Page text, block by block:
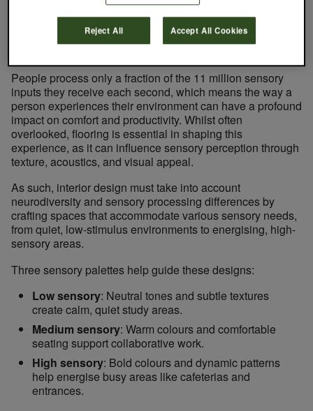
Learning to Thrive: Designing for Cognitive and
People process only a fraction of the 11 million sensory
inputs they receive each second, which means the way a
person experiences their environment can have a profound
impact on comfort and productivity. Whilst often
overlooked, flooring is essential in shaping this
experience, as it can influence sensory perception through
texture, acoustics, and visual appeal.
As such, interior design must take into account
neurodiversity and sensory processing differences by
crafting spaces that accommodate various sensory needs,
from quiet, low-stimulus environments to energising, high-
sensory areas.
Three sensory palettes help guide these designs:
Low sensory: Neutral tones and subtle textures
create calm, quiet study areas.
Medium sensory: Warm colours and comfortable
seating support collaborative work.
High sensory: Bold colours and dynamic patterns
help energise busy areas like cafeterias and
entrances.
Reject All Accept All Cookies